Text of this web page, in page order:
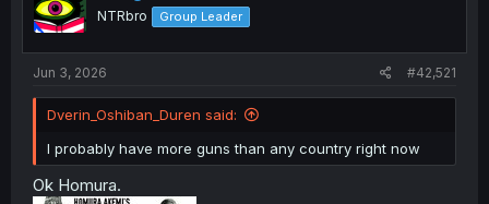
d
s
t
e
r
NTRbro Group Leader
Jun 3, 2026 #42,521
Dverin_Oshiban_Duren said:
I probably have more guns than any country right now
Ok Homura.